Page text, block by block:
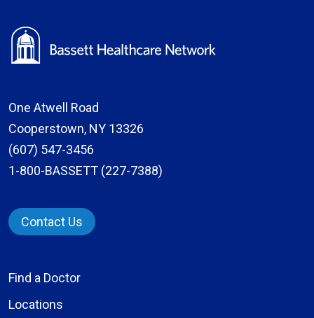
One Atwell Road
Cooperstown, NY 13326
(607) 547-3456
1-800-BASSETT (227-7388)
Contact Us
Find a Doctor
Locations